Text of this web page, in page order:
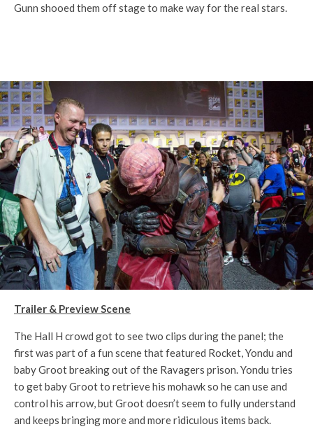
Gunn shooed them off stage to make way for the real stars.
Trailer & Preview Scene
The Hall H crowd got to see two clips during the panel; the
first was part of a fun scene that featured Rocket, Yondu and
baby Groot breaking out of the Ravagers prison. Yondu tries
to get baby Groot to retrieve his mohawk so he can use and
control his arrow, but Groot doesn’t seem to fully understand
and keeps bringing more and more ridiculous items back.